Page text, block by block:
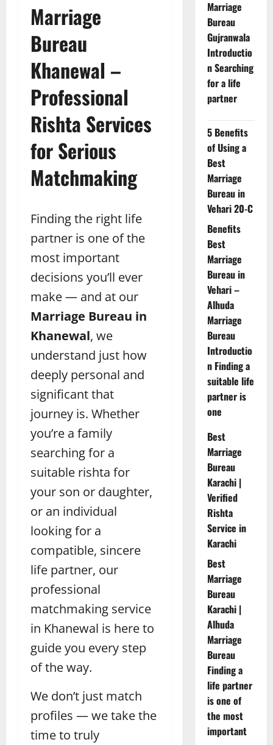
Marriage
Bureau
Khanewal –
Professional
Rishta Services
for Serious
Matchmaking
Finding the right life
partner is one of the
most important
decisions you’ll ever
make — and at our
Marriage Bureau in
Khanewal, we
understand just how
deeply personal and
significant that
journey is. Whether
you’re a family
searching for a
suitable rishta for
your son or daughter,
or an individual
looking for a
compatible, sincere
life partner, our
professional
matchmaking service
in Khanewal is here to
guide you every step
of the way.
We don’t just match
profiles — we take the
time to truly
Marriage
Bureau
Gujranwala
Introductio
n Searching
for a life
partner
5 Benefits
of Using a
Best
Marriage
Bureau in
Vehari 20-C
Benefits
Best
Marriage
Bureau in
Vehari –
Alhuda
Marriage
Bureau
Introductio
n Finding a
suitable life
partner is
one
Best
Marriage
Bureau
Karachi |
Verified
Rishta
Service in
Karachi
Best
Marriage
Bureau
Karachi |
Alhuda
Marriage
Bureau
Finding a
life partner
is one of
the most
important